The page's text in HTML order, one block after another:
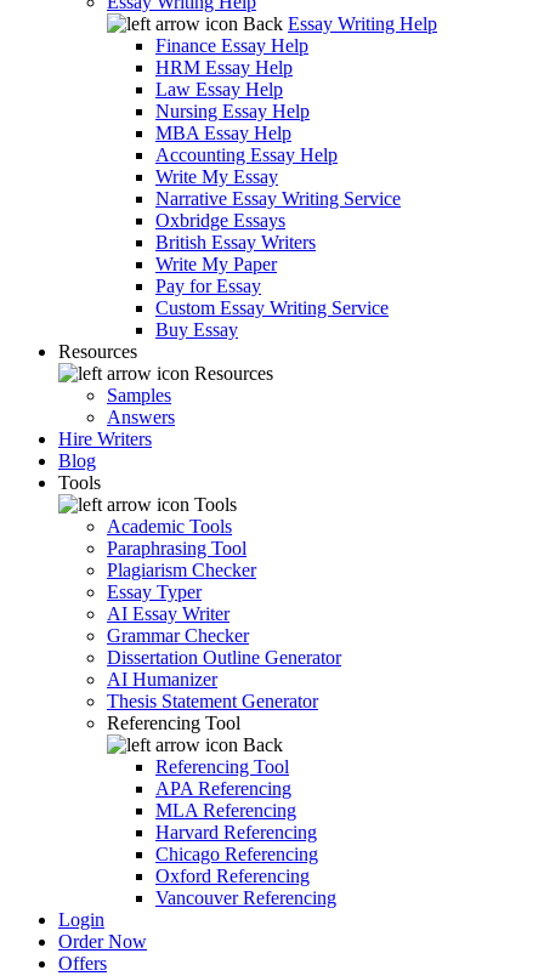
Back Essay Writing Help
Finance Essay Help
HRM Essay Help
Law Essay Help
Nursing Essay Help
MBA Essay Help
Accounting Essay Help
Write My Essay
Narrative Essay Writing Service
Oxbridge Essays
British Essay Writers
Write My Paper
Pay for Essay
Custom Essay Writing Service
Buy Essay
Resources
Resources
Samples
Answers
Hire Writers
Blog
Tools
Tools
Academic Tools
Paraphrasing Tool
Plagiarism Checker
Essay Typer
AI Essay Writer
Grammar Checker
Dissertation Outline Generator
AI Humanizer
Thesis Statement Generator
Referencing Tool
Back
Referencing Tool
APA Referencing
MLA Referencing
Harvard Referencing
Chicago Referencing
Oxford Referencing
Vancouver Referencing
Login
Order Now
Offers